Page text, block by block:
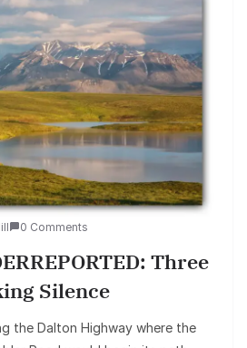
0 Comments
Three
Silence
the Dalton Highway where the